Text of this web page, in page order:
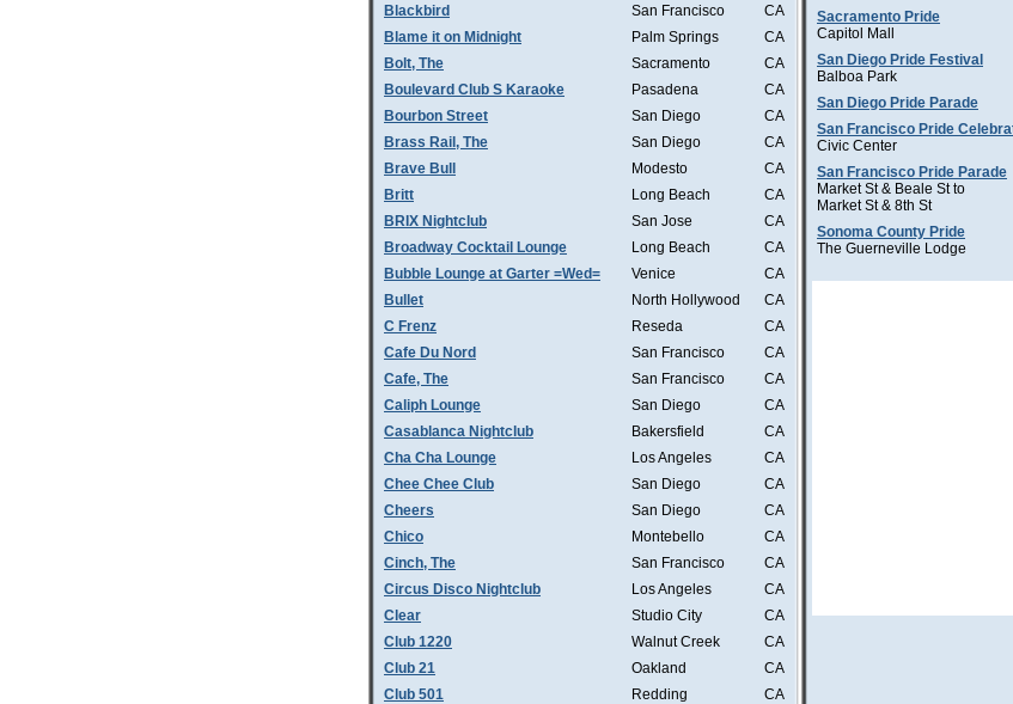
Blackbird
San Francisco
CA
Blame it on Midnight
Palm Springs
CA
Bolt, The
Sacramento
CA
Boulevard Club S Karaoke
Pasadena
CA
Bourbon Street
San Diego
CA
Brass Rail, The
San Diego
CA
Brave Bull
Modesto
CA
Britt
Long Beach
CA
BRIX Nightclub
San Jose
CA
Broadway Cocktail Lounge
Long Beach
CA
Bubble Lounge at Garter =Wed=
Venice
CA
Bullet
North Hollywood
CA
C Frenz
Reseda
CA
Cafe Du Nord
San Francisco
CA
Cafe, The
San Francisco
CA
Caliph Lounge
San Diego
CA
Casablanca Nightclub
Bakersfield
CA
Cha Cha Lounge
Los Angeles
CA
Chee Chee Club
San Diego
CA
Cheers
San Diego
CA
Chico
Montebello
CA
Cinch, The
San Francisco
CA
Circus Disco Nightclub
Los Angeles
CA
Clear
Studio City
CA
Club 1220
Walnut Creek
CA
Club 21
Oakland
CA
Club 501
Redding
CA
Sacramento Pride
Capitol Mall
San Diego Pride Festival
Balboa Park
San Diego Pride Parade
San Francisco Pride
Civic Center
San Francisco Pride Parade
Market St & Beale St to
Market St & 8th St
Sonoma County Pride
The Guerneville Lodge